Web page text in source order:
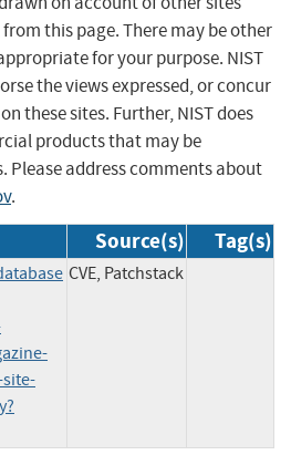
this page. There may be other
for your purpose. NIST
the views expressed, or concur
these sites. Further, NIST does
products that may be
Please address comments about
.
Source(s) Tag(s)
CVE, Patchstack